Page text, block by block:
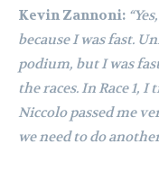
Kevin Zannoni:
because I was fast.
podium, but I was
the races. In Race 1,
Niccolo passed me
we need to do